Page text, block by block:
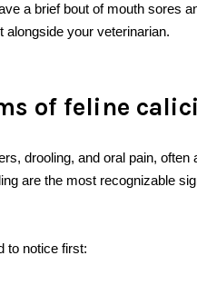
a brief bout of mouth sores
alongside your veterinarian.
of feline
drooling, and oral pain, often
are the most recognizable
to notice first: